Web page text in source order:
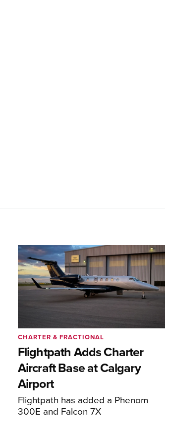
Flightpath Adds Charter
Aircraft Base at Calgary
Airport
Flightpath has added a Phenom
300E and Falcon 7X
CHARTER & FRACTIONAL